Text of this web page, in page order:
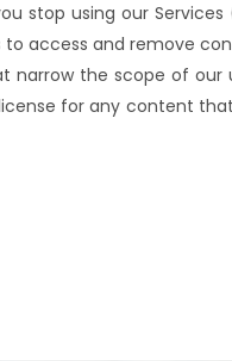
stop using our
to access and remove
narrow the scope of
for any content